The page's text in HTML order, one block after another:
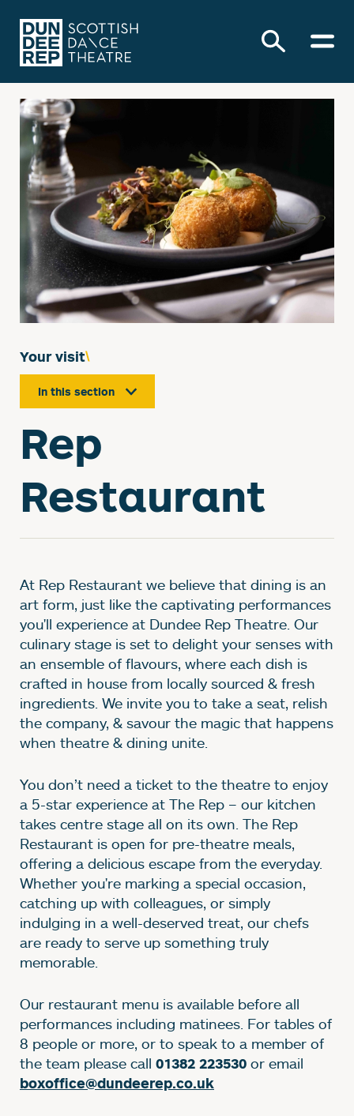
Your visit
In this section
Rep
Restaurant
At Rep Restaurant we believe that dining is an
art form, just like the captivating performances
you'll experience at Dundee Rep Theatre. Our
culinary stage is set to delight your senses with
an ensemble of flavours, where each dish is
crafted in house from locally sourced & fresh
ingredients. We invite you to take a seat, relish
the company, & savour the magic that happens
when theatre & dining unite.
You don’t need a ticket to the theatre to enjoy
a 5-star experience at The Rep – our kitchen
takes centre stage all on its own. The Rep
Restaurant is open for pre-theatre meals,
offering a delicious escape from the everyday.
Whether you're marking a special occasion,
catching up with colleagues, or simply
indulging in a well-deserved treat, our chefs
are ready to serve up something truly
memorable.
Our restaurant menu is available before all
performances including matinees. For tables of
8 people or more, or to speak to a member of
the team please call 01382 223530 or email
boxoffice@dundeerep.co.uk